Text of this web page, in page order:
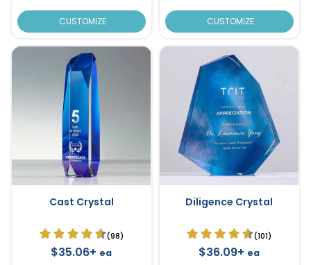
CUSTOMIZE CUSTOMIZE
Cast Crystal
(98)
$35.06+ ea
Diligence Crystal
(101)
$36.09+ ea